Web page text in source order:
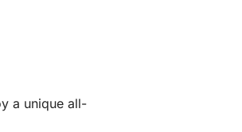
a unique all-